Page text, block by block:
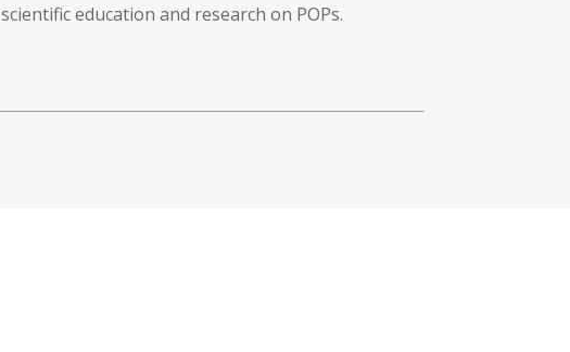
education and research on POPs.